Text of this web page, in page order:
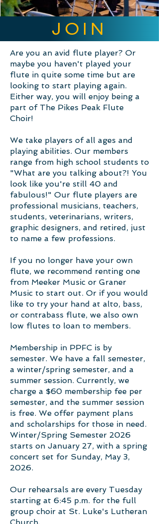
JOIN
Are you an avid flute player? Or
maybe you haven't played your
flute in quite some time but are
looking to start playing again.
Either way, you will enjoy being a
part of The Pikes Peak Flute
Choir!
We take players of all ages and
playing abilities. Our members
range from high school students to
"What are you talking about?! You
look like you're still 40 and
fabulous!" Our flute players are
professional musicians, teachers,
students, veterinarians, writers,
graphic designers, and retired, just
to name a few professions.
If you no longer have your own
flute, we recommend renting one
from Meeker Music or Graner
Music to start out. Or if you would
like to try your hand at alto, bass,
or contrabass flute, we also own
low flutes to loan to members.
Membership in PPFC is by
semester. We have a fall semester,
a winter/spring semester, and a
summer session. Currently, we
charge a $60 membership fee per
semester, and the summer session
is free. We offer payment plans
and scholarships for those in need.
Winter/Spring Semester 2026
starts on January 27, with a spring
concert set for Sunday, May 3,
2026.
Our rehearsals are every Tuesday
starting at 6:45 p.m. for the full
group choir at St. Luke's Lutheran